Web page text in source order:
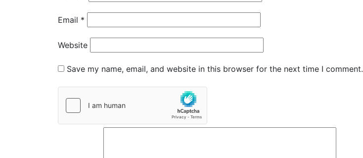
Email *
Website
Save my name, email, and website in this browser for the next time I comment.